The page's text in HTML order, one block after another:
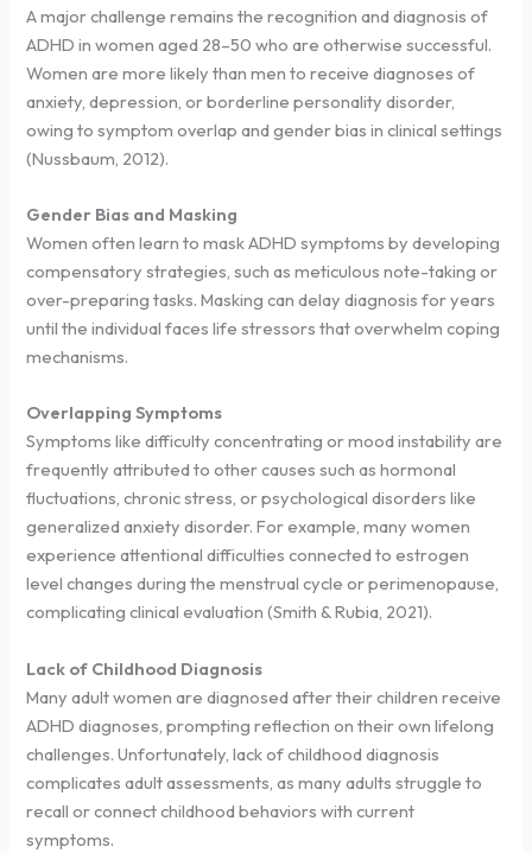
A major challenge remains the recognition and diagnosis of
ADHD in women aged 28–50 who are otherwise successful.
Women are more likely than men to receive diagnoses of
anxiety, depression, or borderline personality disorder,
owing to symptom overlap and gender bias in clinical settings
(Nussbaum, 2012).
Gender Bias and Masking
Women often learn to mask ADHD symptoms by developing
compensatory strategies, such as meticulous note-taking or
over-preparing tasks. Masking can delay diagnosis for years
until the individual faces life stressors that overwhelm coping
mechanisms.
Overlapping Symptoms
Symptoms like difficulty concentrating or mood instability are
frequently attributed to other causes such as hormonal
fluctuations, chronic stress, or psychological disorders like
generalized anxiety disorder. For example, many women
experience attentional difficulties connected to estrogen
level changes during the menstrual cycle or perimenopause,
complicating clinical evaluation (Smith & Rubia, 2021).
Lack of Childhood Diagnosis
Many adult women are diagnosed after their children receive
ADHD diagnoses, prompting reflection on their own lifelong
challenges. Unfortunately, lack of childhood diagnosis
complicates adult assessments, as many adults struggle to
recall or connect childhood behaviors with current
symptoms.